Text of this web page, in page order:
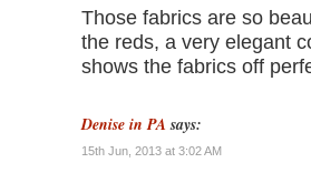
Those fabrics are so
the reds, a very elegant
shows the fabrics off
Denise in PA says:
15th Jun, 2013 at 3:02 AM